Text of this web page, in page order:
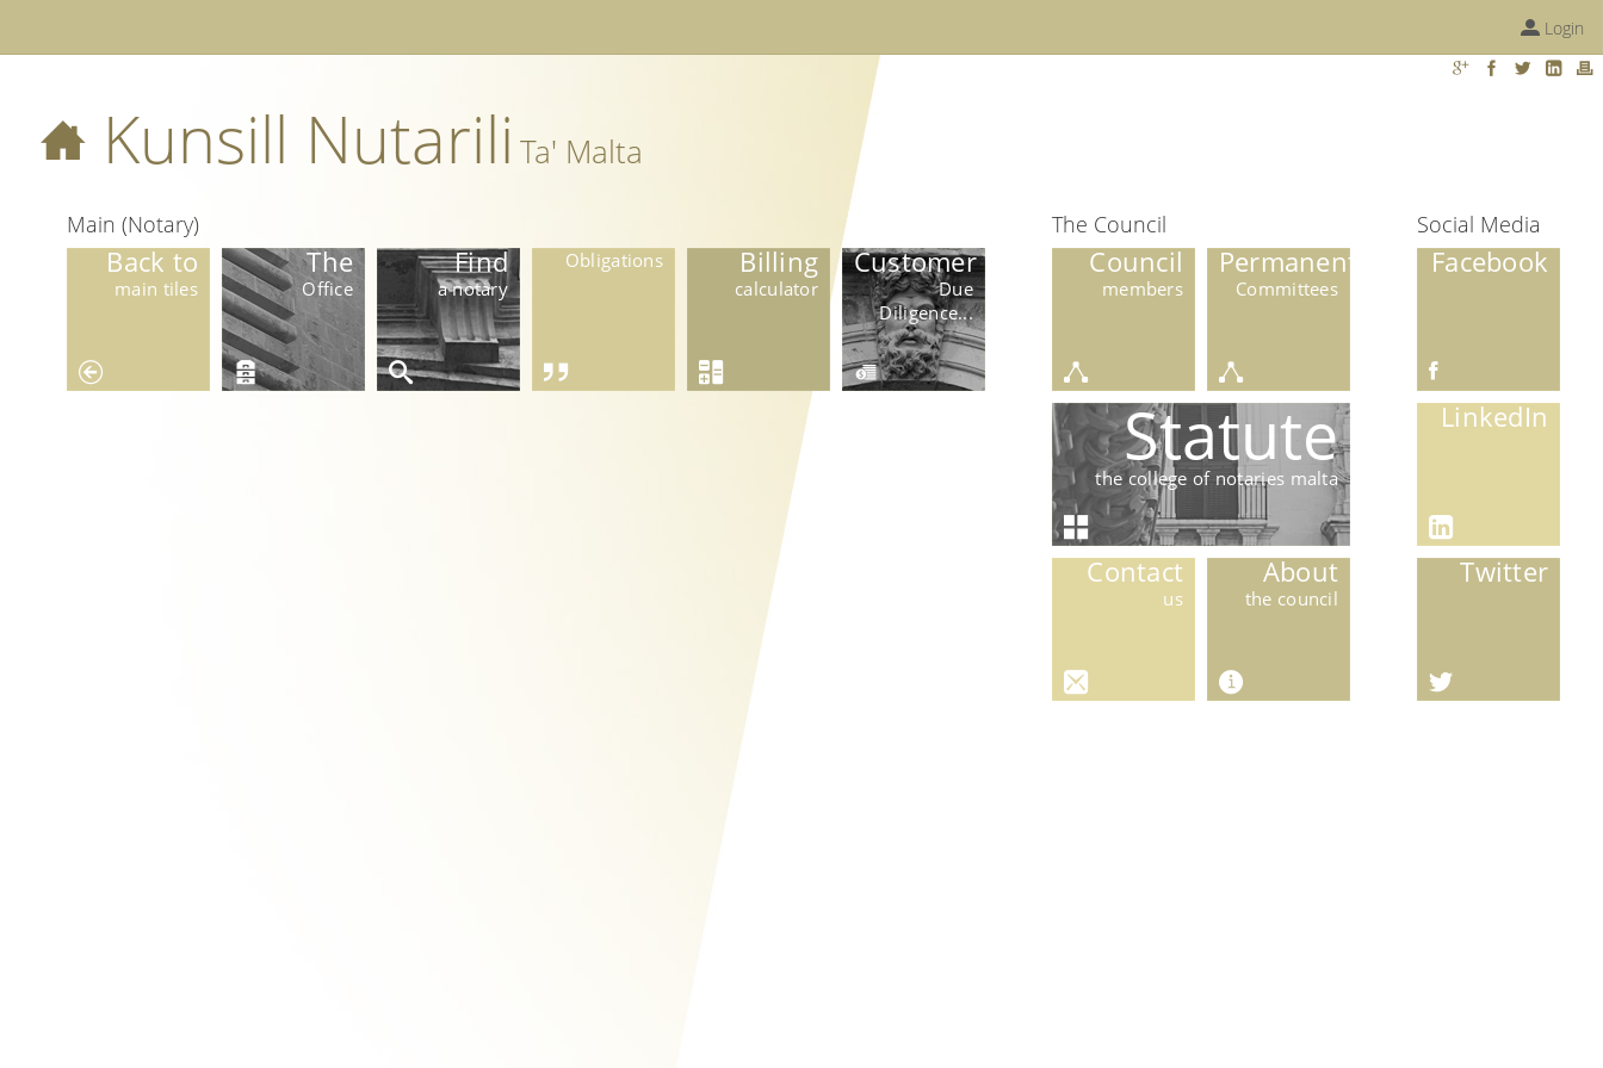
Login
Kunsill Nutarili Ta' Malta
Main (Notary)
Back to
main tiles
The
Office
Find
a notary
Obligations Billing
calculator
Customer
Due
Diligence...
The Council
Council
members
Permanent
Committees
Statute
the college of notaries malta
Contact
us
About
the council
Social Media
Facebook
LinkedIn
Twitter